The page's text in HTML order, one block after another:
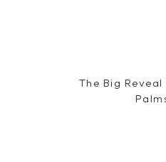
The Big